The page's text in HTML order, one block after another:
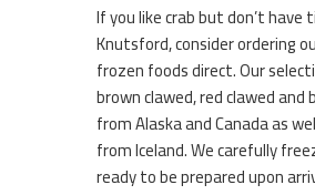
If you like crab but don’t
Knutsford, consider ordering
frozen foods direct. Our
brown clawed, red clawed
from Alaska and Canada as
from Iceland. We carefully
ready to be prepared upon